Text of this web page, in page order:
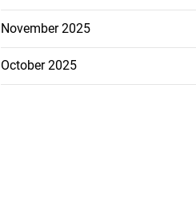
November 2025
October 2025